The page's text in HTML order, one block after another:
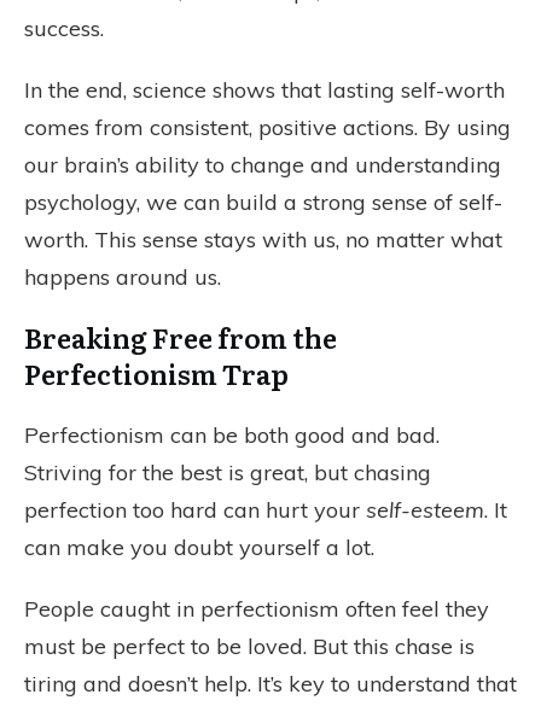
success.
In the end, science shows that lasting self-worth
comes from consistent, positive actions. By using
our brain’s ability to change and understanding
psychology, we can build a strong sense of self-
worth. This sense stays with us, no matter what
happens around us.
Breaking Free from the
Perfectionism Trap
Perfectionism can be both good and bad.
Striving for the best is great, but chasing
perfection too hard can hurt your self-esteem. It
can make you doubt yourself a lot.
People caught in perfectionism often feel they
must be perfect to be loved. But this chase is
tiring and doesn’t help. It’s key to understand that